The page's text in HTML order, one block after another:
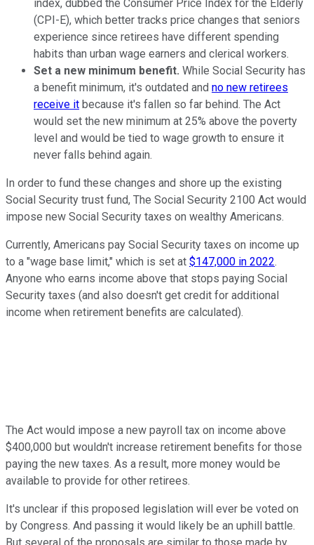
index, dubbed the Consumer Price Index for the Elderly
(CPI-E), which better tracks price changes that seniors
experience since retirees have different spending
habits than urban wage earners and clerical workers.
Set a new minimum benefit. While Social Security has
a benefit minimum, it's outdated and no new retirees
receive it because it's fallen so far behind. The Act
would set the new minimum at 25% above the poverty
level and would be tied to wage growth to ensure it
never falls behind again.
In order to fund these changes and shore up the existing
Social Security trust fund, The Social Security 2100 Act would
impose new Social Security taxes on wealthy Americans.
Currently, Americans pay Social Security taxes on income up
to a "wage base limit," which is set at $147,000 in 2022.
Anyone who earns income above that stops paying Social
Security taxes (and also doesn't get credit for additional
income when retirement benefits are calculated).
The Act would impose a new payroll tax on income above
$400,000 but wouldn't increase retirement benefits for those
paying the new taxes. As a result, more money would be
available to provide for other retirees.
It's unclear if this proposed legislation will ever be voted on
by Congress. And passing it would likely be an uphill battle.